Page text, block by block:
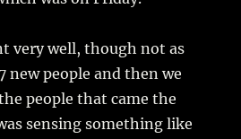
very well, though not as
new people and then we
people that came the
sensing something like